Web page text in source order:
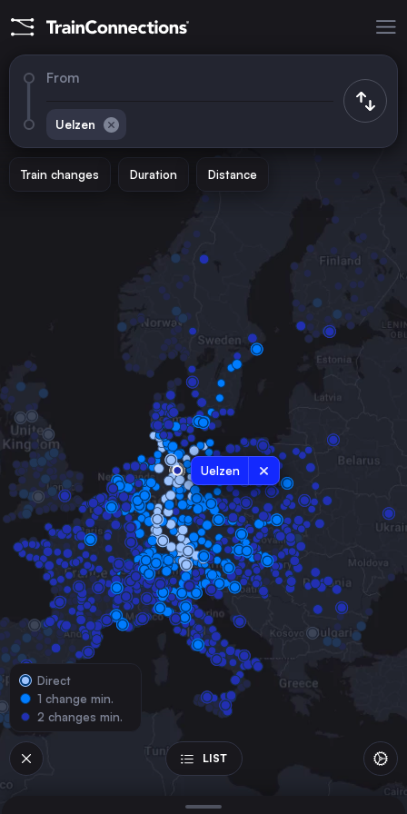
From
Uelzen
Train changes Duration Distance
Frankfurt (Main)
Germany
Stuttgart
Germany
Bremen
Germany
Nürnberg
Germany
Hannover
Germany
Mannheim
Germany
Uelzen
Direct
1 change min.
2 changes min.
LIST